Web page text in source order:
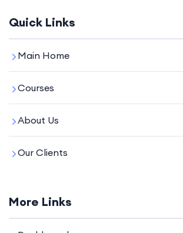
Quick Links
Main Home
Courses
About Us
Our Clients
More Links